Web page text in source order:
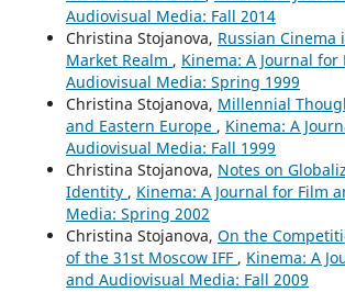
Audiovisual Media: Fall 2014
Christina Stojanova, Russian Cinema
Market Realm , Kinema: A Journal for
Audiovisual Media: Spring 1999
Christina Stojanova, Millennial
and Eastern Europe , Kinema: A
Audiovisual Media: Fall 1999
Christina Stojanova, Notes on
Identity , Kinema: A Journal for Film
Media: Spring 2002
Christina Stojanova, On the
of the 31st Moscow IFF , Kinema: A
and Audiovisual Media: Fall 2009